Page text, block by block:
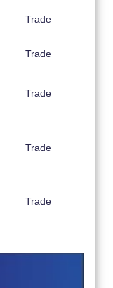
Trade
Trade
Trade
Trade
Trade